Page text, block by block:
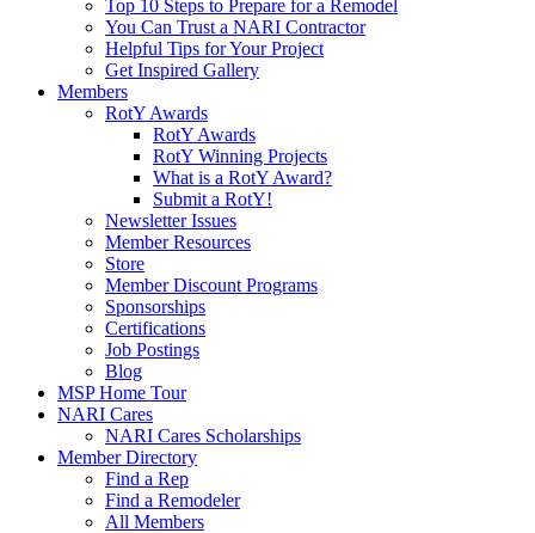
Top 10 Steps to Prepare for a Remodel
You Can Trust a NARI Contractor
Helpful Tips for Your Project
Get Inspired Gallery
Members
RotY Awards
RotY Awards
RotY Winning Projects
What is a RotY Award?
Submit a RotY!
Newsletter Issues
Member Resources
Store
Member Discount Programs
Sponsorships
Certifications
Job Postings
Blog
MSP Home Tour
NARI Cares
NARI Cares Scholarships
Member Directory
Find a Rep
Find a Remodeler
All Members